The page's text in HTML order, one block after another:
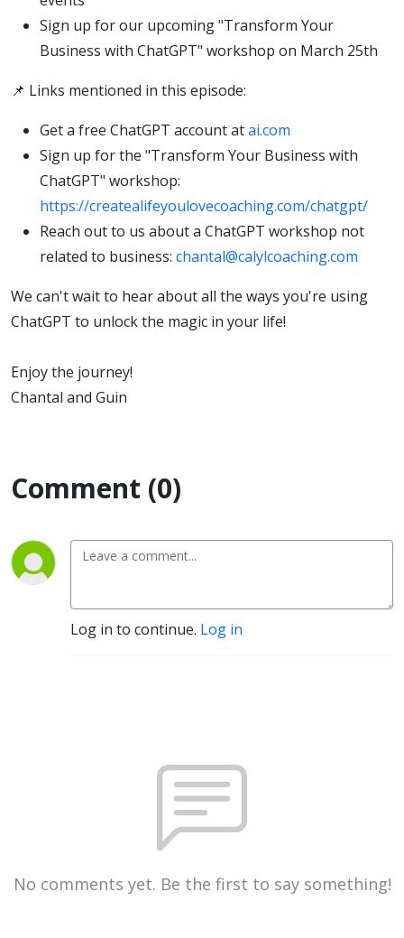
Sign up for our upcoming "Transform Your
Business with ChatGPT" workshop on March 25th
📌 Links mentioned in this episode:
Get a free ChatGPT account atai.com
Sign up for the "Transform Your Business with
ChatGPT" workshop:
https://createalifeyoulovecoaching.com/chatgpt/
Reach out to us about a ChatGPT workshop not
related to business: chantal@calylcoaching.com
We can't wait to hear about all the ways you're using
ChatGPT to unlock the magic in your life!
Enjoy the journey!
Chantal and Guin
Comment (0)
Log in to continue. Log in
No comments yet. Be the first to say something!